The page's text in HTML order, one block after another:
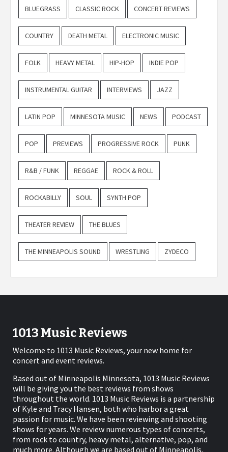
BLUEGRASS CLASSIC ROCK CONCERT REVIEWS
COUNTRY DEATH METAL ELECTRONIC MUSIC
FOLK HEAVY METAL HIP-HOP INDIE POP
INSTRUMENTAL GUITAR INTERVIEWS JAZZ
LATIN POP MINNESOTA MUSIC NEWS PODCAST
POP PREVIEWS PROGRESSIVE ROCK PUNK
R&B / FUNK REGGAE ROCK & ROLL
ROCKABILLY SOUL SYNTH POP
THEATER REVIEW THE BLUES
THE MINNEAPOLIS SOUND WRESTLING ZYDECO
1013 Music Reviews
Welcome to 1013 Music Reviews, your new home for
concert and event reviews.
Based out of Minneapolis Minnesota, 1013 Music Reviews
will be giving you the best reviews from shows
throughout the world. 1013 Music Reviews is a partnership
of Kyle and Tracy Hansen, both who harbor a great
passion for music. We have been reviewing and shooting
shows for years. We review numerous types of concerts,
from rock to country, heavy metal, alternative, pop, and
much more. Although we are based out of Minneapolis,